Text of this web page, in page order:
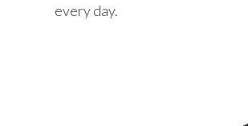
every day.